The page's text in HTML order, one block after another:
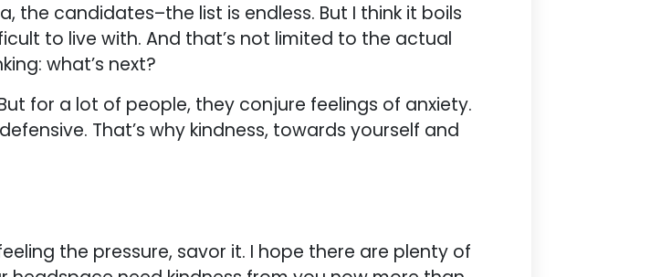
the candidates–the list is endless. But I think it boils
to live with. And that’s not limited to the actual
what’s next?
for a lot of people, they conjure feelings of anxiety.
That’s why kindness, towards yourself and
the pressure, savor it. I hope there are plenty of